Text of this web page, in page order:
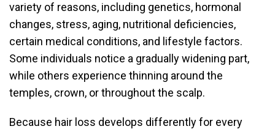
variety of reasons, including genetics, hormonal
changes, stress, aging, nutritional deficiencies,
certain medical conditions, and lifestyle factors.
Some individuals notice a gradually widening part,
while others experience thinning around the
temples, crown, or throughout the scalp.
Because hair loss develops differently for every